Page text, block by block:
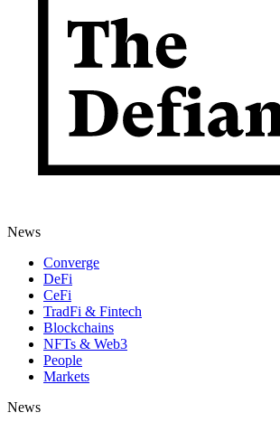
News
Converge
DeFi
CeFi
TradFi & Fintech
Blockchains
NFTs & Web3
People
Markets
News